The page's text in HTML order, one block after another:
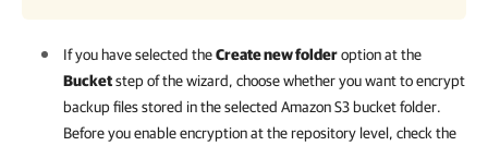
If you have selected theCreate new folderoption at the
Bucketstep of the wizard, choose whether you want to encrypt
backup files stored in the selected Amazon S3 bucket folder.
Before you enable encryption at the repository level, check the